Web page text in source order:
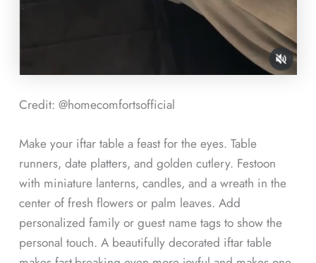
Credit: @homecomfortsofficial
Make your iftar table a feast for the eyes. Table
runners, date platters, and golden cutlery. Festoon
with miniature lanterns, candles, and a wreath in the
center of fresh flowers or palm leaves. Add
personalized family or guest name tags to show the
personal touch. A beautifully decorated iftar table